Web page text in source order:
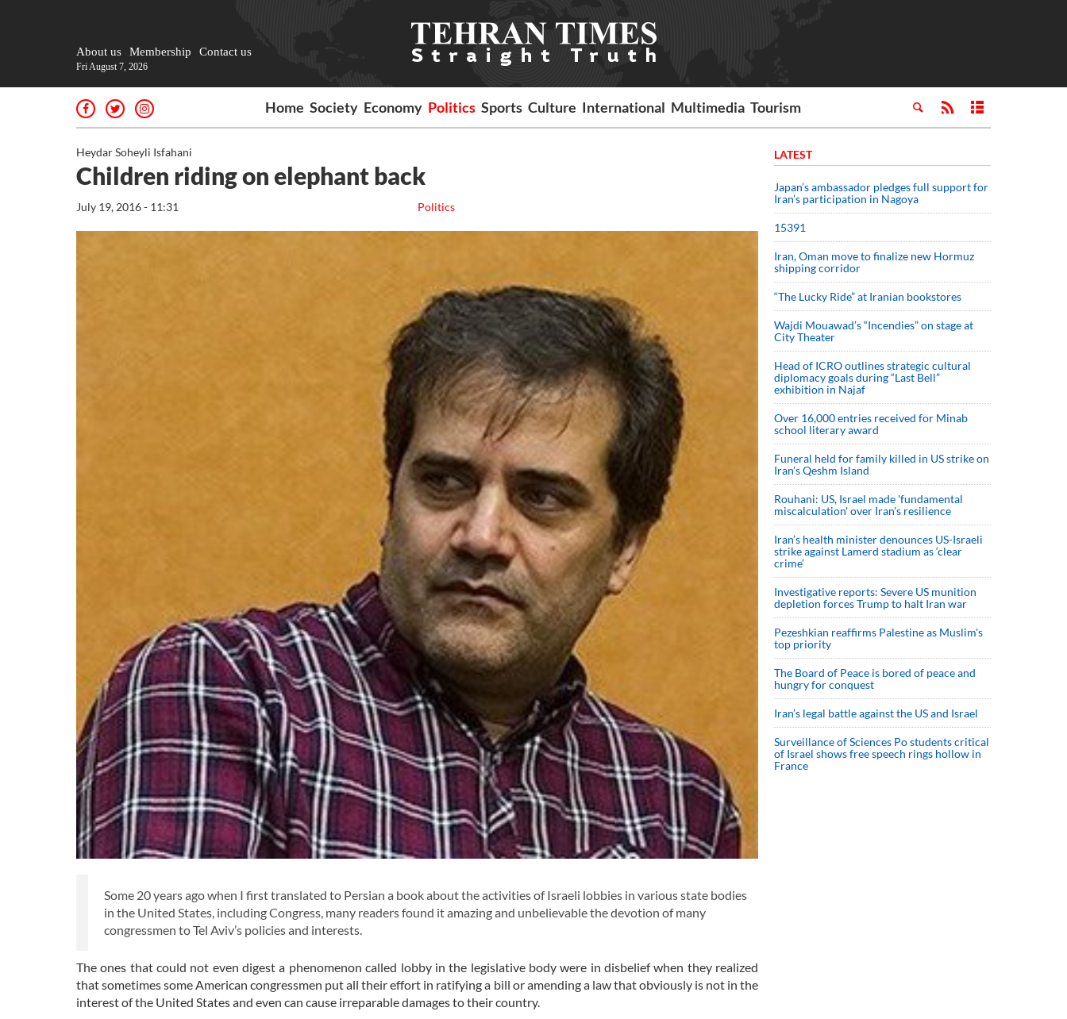
About us Membership Contact us
Fri August 7, 2026
Home Society Economy Politics Sports Culture International Multimedia Tourism
Heydar Soheyli Isfahani
Children riding on elephant back
Politics
July 19, 2016 - 11:31
Some 20 years ago when I first translated to Persian a book about the activities of Israeli lobbies in various state bodies
in the United States, including Congress, many readers found it amazing and unbelievable the devotion of many
congressmen to Tel Aviv’s policies and interests.
The ones that could not even digest a phenomenon called lobby in the legislative body were in disbelief when they realized
that sometimes some American congressmen put all their effort in ratifying a bill or amending a law that obviously is not in the
interest of the United States and even can cause irreparable damages to their country.
LATEST
Japan’s ambassador pledges full support for
Iran’s participation in Nagoya
15391
Iran, Oman move to finalize new Hormuz
shipping corridor
“The Lucky Ride” at Iranian bookstores
Wajdi Mouawad’s “Incendies” on stage at
City Theater
Head of ICRO outlines strategic cultural
diplomacy goals during “Last Bell”
exhibition in Najaf
Over 16,000 entries received for Minab
school literary award
Funeral held for family killed in US strike on
Iran's Qeshm Island
Rouhani: US, Israel made 'fundamental
miscalculation' over Iran's resilience
Iran’s health minister denounces US-Israeli
strike against Lamerd stadium as ‘clear
crime’
Investigative reports: Severe US munition
depletion forces Trump to halt Iran war
Pezeshkian reaffirms Palestine as Muslim's
top priority
The Board of Peace is bored of peace and
hungry for conquest
Iran’s legal battle against the US and Israel
Surveillance of Sciences Po students critical
of Israel shows free speech rings hollow in
France